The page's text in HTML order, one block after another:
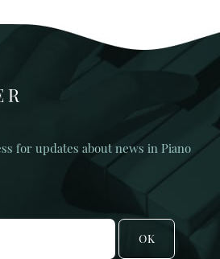
for updates about news in Piano
OK